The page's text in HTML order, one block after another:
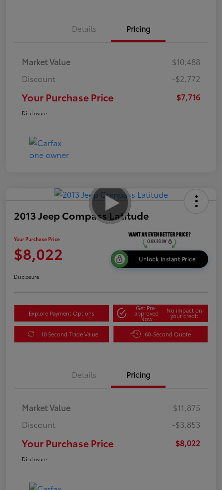
Details Pricing
Market Value
$10,488
Discount
-$2,772
Your Purchase Price $7,716
Disclosure
2013 Jeep Compass Latitude
Your Purchase Price
$8,022 Unlock Instant Price
Disclosure
Explore Payment Options
Get Pre-
approved
Now
No impact on
your credit
10 Second Trade Value 60-Second Quote
Details Pricing
Market Value
$11,875
Discount
-$3,853
Your Purchase Price $8,022
Disclosure